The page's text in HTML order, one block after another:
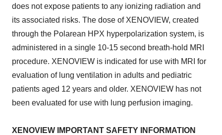
does not expose patients to any ionizing radiation and
its associated risks. The dose of XENOVIEW, created
through the Polarean HPX hyperpolarization system, is
administered in a single 10-15 second breath-hold MRI
procedure. XENOVIEW is indicated for use with MRI for
evaluation of lung ventilation in adults and pediatric
patients aged 12 years and older. XENOVIEW has not
been evaluated for use with lung perfusion imaging.
XENOVIEW IMPORTANT SAFETY INFORMATION